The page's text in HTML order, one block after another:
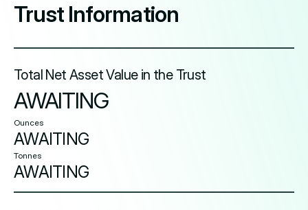
Trust Information
Total Net Asset Value in the Trust
AWAITING
Ounces
AWAITING
Tonnes
AWAITING